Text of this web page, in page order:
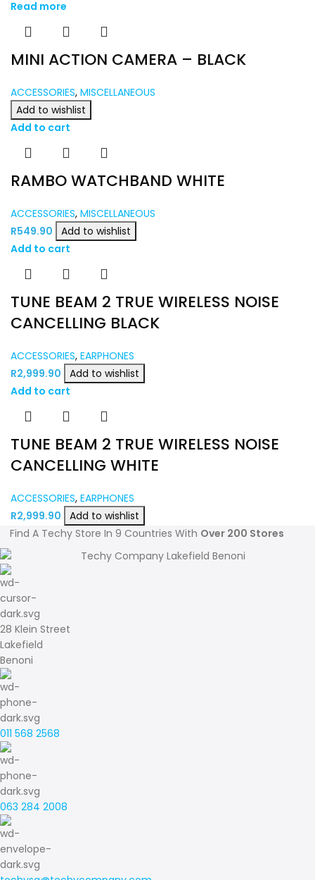
Read more
MINI ACTION CAMERA – BLACK
ACCESSORIES, MISCELLANEOUS
Add to wishlist
Add to cart
RAMBO WATCHBAND WHITE
ACCESSORIES, MISCELLANEOUS
R549.90
Add to wishlist
Add to cart
TUNE BEAM 2 TRUE WIRELESS NOISE
CANCELLING BLACK
ACCESSORIES, EARPHONES
R2,999.90
Add to wishlist
Add to cart
TUNE BEAM 2 TRUE WIRELESS NOISE
CANCELLING WHITE
ACCESSORIES, EARPHONES
R2,999.90
Add to wishlist
Find A Techy Store In 9 Countries With Over 200 Stores
28 Klein Street
Lakefield
Benoni
011 568 2568
063 284 2008